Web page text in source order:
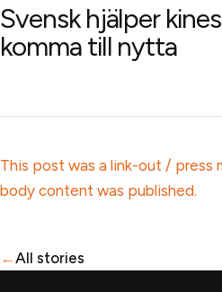
Svensk hjälper
komma till nytta
This post was a link-out / press
body content was published.
←All stories